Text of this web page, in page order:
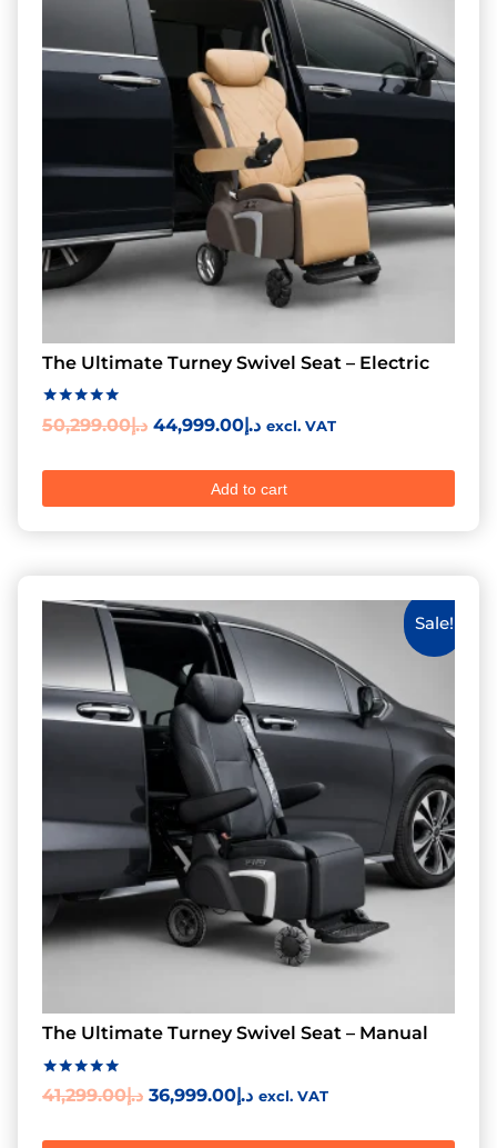
The Ultimate Turney Swivel Seat – Electric
Rated
5.00
د.إ50,299.00 د.إ44,999.00 excl. VAT
Add to cart
Sale!
The Ultimate Turney Swivel Seat – Manual
Rated
5.00
د.إ41,299.00 د.إ36,999.00 excl. VAT